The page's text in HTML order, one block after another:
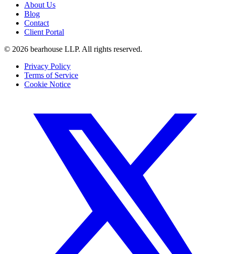
About Us
Blog
Contact
Client Portal
© 2026 bearhouse LLP. All rights reserved.
Privacy Policy
Terms of Service
Cookie Notice